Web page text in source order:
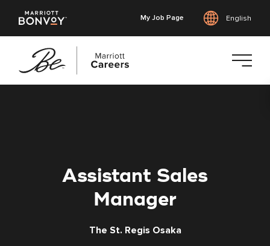
My Job Page English
Assistant Sales
Manager
The St. Regis Osaka